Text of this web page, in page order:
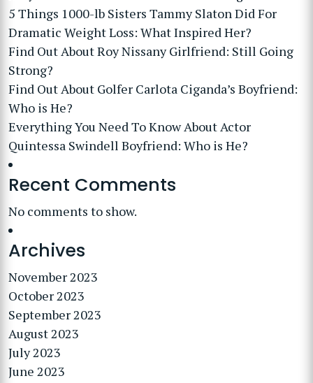
5 Things 1000-lb Sisters Tammy Slaton Did For
Dramatic Weight Loss: What Inspired Her?
Find Out About Roy Nissany Girlfriend: Still Going
Strong?
Find Out About Golfer Carlota Ciganda’s Boyfriend:
Who is He?
Everything You Need To Know About Actor
Quintessa Swindell Boyfriend: Who is He?
Recent Comments
No comments to show.
Archives
November 2023
October 2023
September 2023
August 2023
July 2023
June 2023